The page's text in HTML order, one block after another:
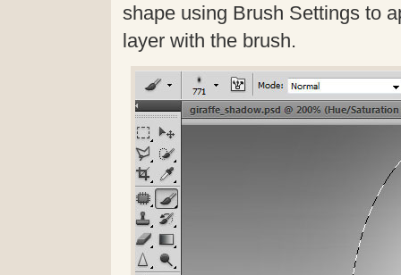
shape using Brush Settings to
layer with the brush.